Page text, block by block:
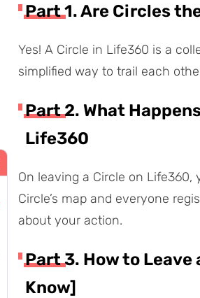
Part 1. Are Circles
Yes! A Circle in Life360 is a
simplified way to trail each
Part 2. What
Life360
On leaving a Circle on
Circle’s map and everyone
about your action.
Part 3. How to
Know]